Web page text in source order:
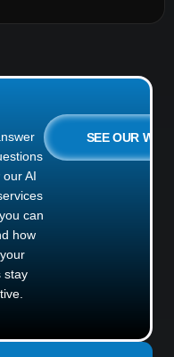
AI
can
how
stay
SEE OUR